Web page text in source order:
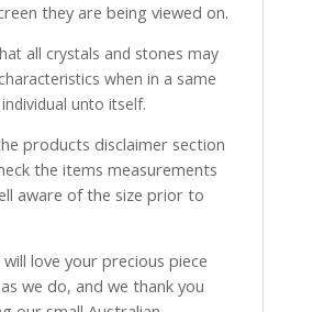
they are being viewed on.
all crystals and stones may
when in a same
unto itself.
products disclaimer section
the items measurements
aware of the size prior to
love your precious piece
we do, and we thank you